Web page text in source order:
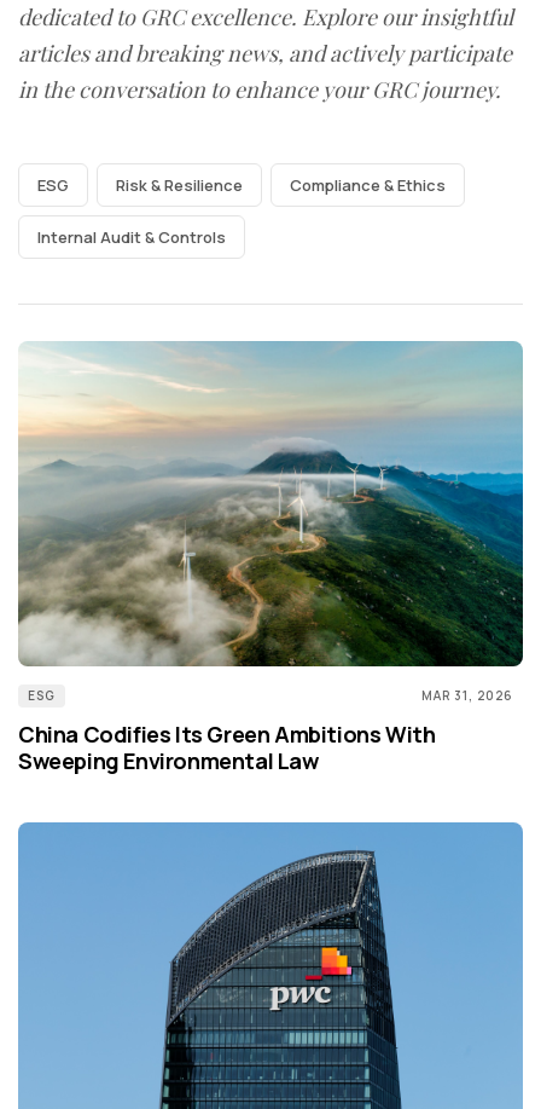
dedicated to GRC excellence. Explore our insightful
articles and breaking news, and actively participate
in the conversation to enhance your GRC journey.
ESG Risk & Resilience Compliance & Ethics
Internal Audit & Controls
ESG MAR 31, 2026
China Codifies Its Green Ambitions With
Sweeping Environmental Law